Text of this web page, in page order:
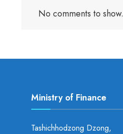
No comments to show.
Ministry of Finance
Tashichhodzong Dzong,